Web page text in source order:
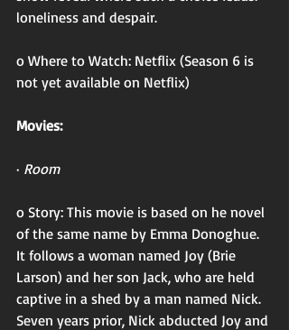
loneliness and despair.
o Where to Watch: Netflix (Season 6 is
not yet available on Netflix)
Movies:
· Room
o Story: This movie is based on he novel
of the same name by Emma Donoghue.
It follows a woman named Joy (Brie
Larson) and her son Jack, who are held
captive in a shed by a man named Nick.
Seven years prior, Nick abducted Joy and